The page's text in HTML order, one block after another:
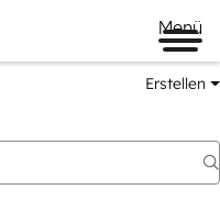
Menü
Erstellen